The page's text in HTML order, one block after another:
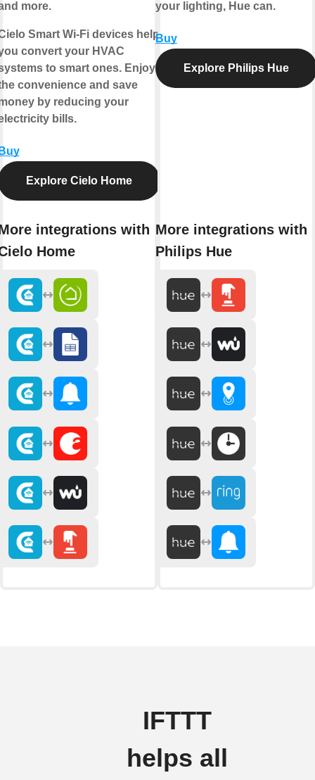
more.
Smart Wi-Fi devices help
convert your HVAC
to smart ones. Enjoy
convenience and save
by reducing your
bills.
Explore Cielo Home
integrations with
Home
your lighting, Hue can.
Buy
Explore Philips Hue
More integrations with
Philips Hue
IFTTT
helps all